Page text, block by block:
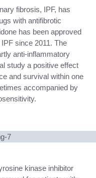
fibrosis, IPF, has
with antifibrotic
has been approved
since 2011. The
anti-inflammatory
study a positive effect
and survival within one
accompanied by
kinase inhibitor